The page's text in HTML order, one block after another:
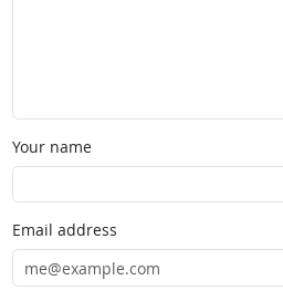
Your name
Email address